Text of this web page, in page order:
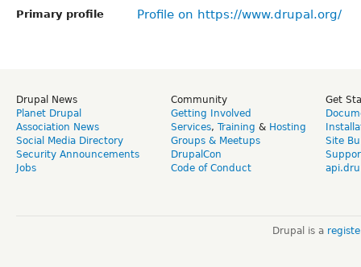
Primary profile Profile on https://www.drupal.org/
Drupal News
Planet Drupal
Association News
Social Media Directory
Security Announcements
Jobs
Community
Getting Involved
Services, Training & Hosting
Groups & Meetups
DrupalCon
Code of Conduct
Get
Site
Drupal is a